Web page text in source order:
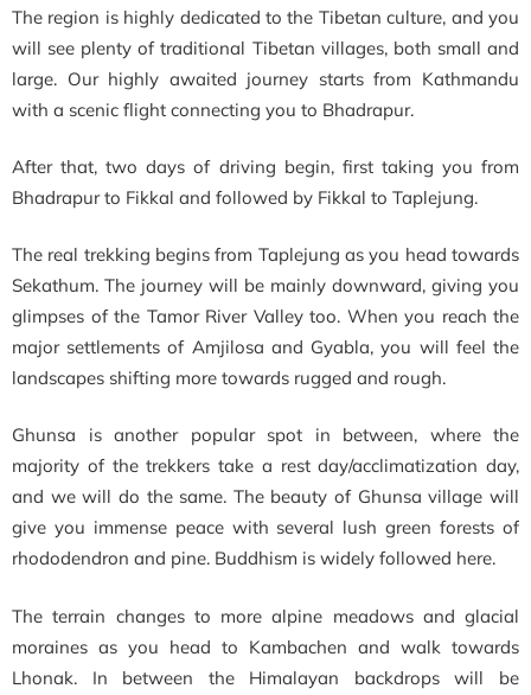
The region is highly dedicated to the Tibetan culture, and you
will see plenty of traditional Tibetan villages, both small and
large. Our highly awaited journey starts from Kathmandu
with a scenic flight connecting you to Bhadrapur.
After that, two days of driving begin, first taking you from
Bhadrapur to Fikkal and followed by Fikkal to Taplejung.
The real trekking begins from Taplejung as you head towards
Sekathum. The journey will be mainly downward, giving you
glimpses of the Tamor River Valley too. When you reach the
major settlements of Amjilosa and Gyabla, you will feel the
landscapes shifting more towards rugged and rough.
Ghunsa is another popular spot in between, where the
majority of the trekkers take a rest day/acclimatization day,
and we will do the same. The beauty of Ghunsa village will
give you immense peace with several lush green forests of
rhododendron and pine. Buddhism is widely followed here.
The terrain changes to more alpine meadows and glacial
moraines as you head to Kambachen and walk towards
Lhonak. In between the Himalayan backdrops will be